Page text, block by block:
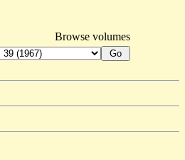
Browse volumes